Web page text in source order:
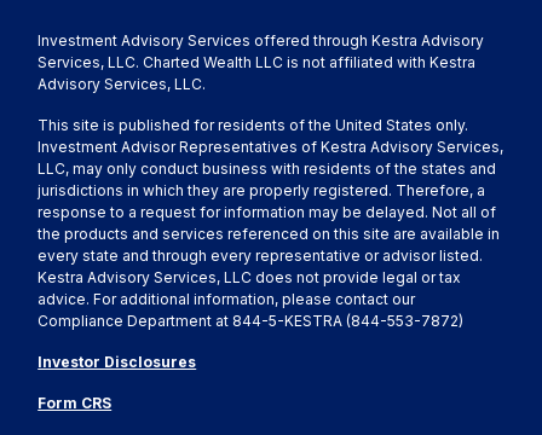
Investment Advisory Services offered through Kestra Advisory
Services, LLC. Charted Wealth LLC is not affiliated with Kestra
Advisory Services, LLC.
This site is published for residents of the United States only.
Investment Advisor Representatives of Kestra Advisory Services,
LLC, may only conduct business with residents of the states and
jurisdictions in which they are properly registered. Therefore, a
response to a request for information may be delayed. Not all of
the products and services referenced on this site are available in
every state and through every representative or advisor listed.
Kestra Advisory Services, LLC does not provide legal or tax
advice. For additional information, please contact our
Compliance Department at 844-5-KESTRA (844-553-7872)
Investor Disclosures
Form CRS